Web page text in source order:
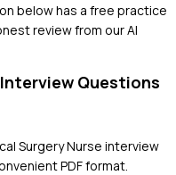
below has a free practice
review from our AI
Interview Questions
Surgery Nurse interview
PDF format.